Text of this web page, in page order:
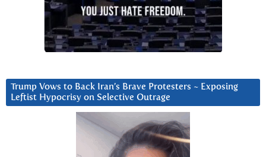
Trump Vows to Back Iran’s Brave Protesters ~ Exposing
Leftist Hypocrisy on Selective Outrage